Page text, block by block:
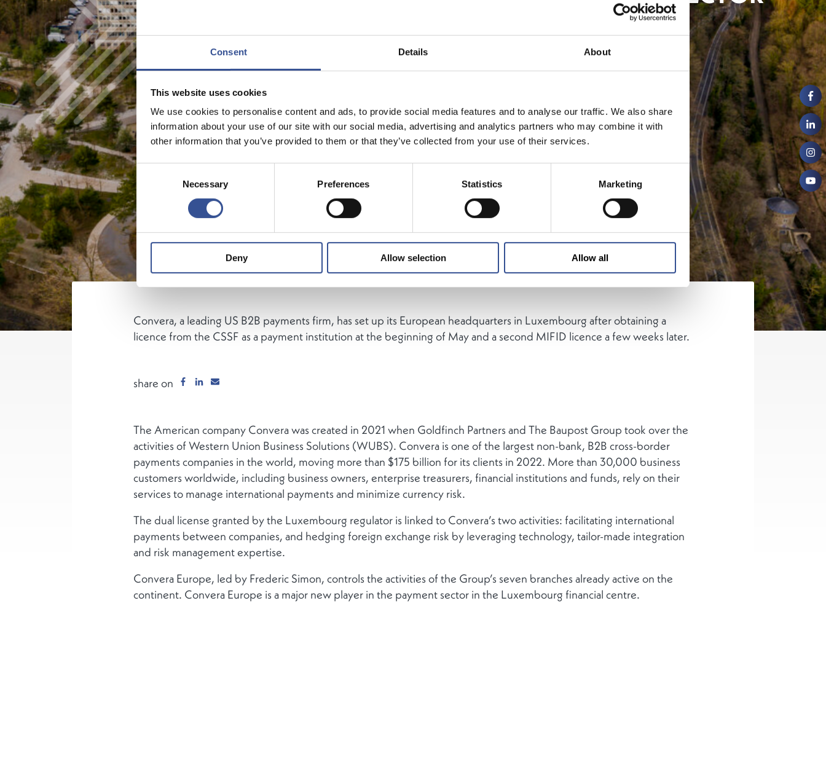
Consent Details About
This website uses cookies
We use cookies to personalise content and ads, to provide social media features and to analyse our traffic. We also share
information about your use of our site with our social media, advertising and analytics partners who may combine it with
other information that you’ve provided to them or that they’ve collected from your use of their services.
Consent
Necessary Preferences Statistics Marketing
Deny Allow selection Allow all
Convera, a leading US B2B payments firm, has set up its European headquarters in Luxembourg after obtaining a
licence from the CSSF as a payment institution at the beginning of May and a second MIFID licence a few weeks later.
share on
The American company Convera was created in 2021 when Goldfinch Partners and The Baupost Group took over the
activities of Western Union Business Solutions (WUBS). Convera is one of the largest non-bank, B2B cross-border
payments companies in the world, moving more than $175 billion for its clients in 2022. More than 30,000 business
customers worldwide, including business owners, enterprise treasurers, financial institutions and funds, rely on their
services to manage international payments and minimize currency risk.
The dual license granted by the Luxembourg regulator is linked to Convera’s two activities: facilitating international
payments between companies, and hedging foreign exchange risk by leveraging technology, tailor-made integration
and risk management expertise.
Convera Europe, led by Frederic Simon, controls the activities of the Group’s seven branches already active on the
continent. Convera Europe is a major new player in the payment sector in the Luxembourg financial centre.